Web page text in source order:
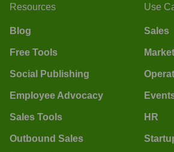
Resources
Blog
Free Tools
Social Publishing
Employee Advocacy
Sales Tools
Outbound Sales
Use
Sales
HR